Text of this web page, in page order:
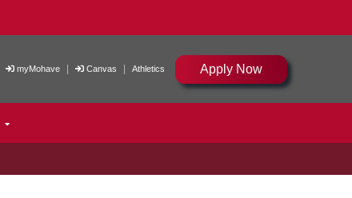
myMohave Canvas Athletics Apply Now